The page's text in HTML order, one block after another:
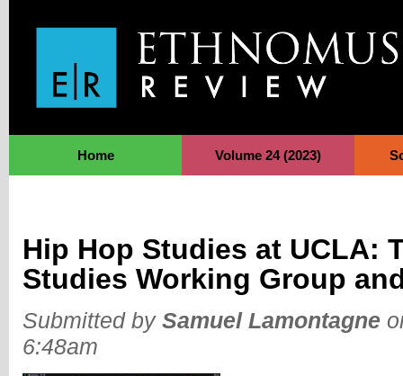
Home Volume 24 (2023)
Hip Hop Studies at UCLA:
Studies Working Group
Submitted by Samuel Lamontagne
6:48am